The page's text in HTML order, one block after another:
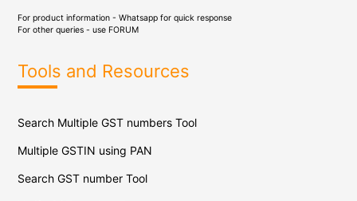
For product information - Whatsapp for quick response
For other queries - use FORUM
Tools and Resources
Search Multiple GST numbers Tool
Multiple GSTIN using PAN
Search GST number Tool